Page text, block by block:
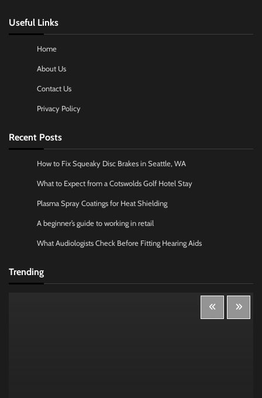
Useful Links
Home
About Us
Contact Us
Privacy Policy
Recent Posts
How to Fix Squeaky Disc Brakes in Seattle, WA
What to Expect from a Cotswolds Golf Hotel Stay
Plasma Spray Coatings for Heat Shielding
A beginner’s guide to working in retail
What Audiologists Check Before Fitting Hearing Aids
Trending